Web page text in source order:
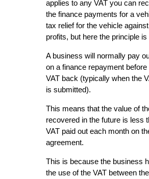
applies to any VAT you can
the finance payments for a
tax relief for the vehicle
profits, but here the principle
A business will normally pay
on a finance repayment before
VAT back (typically when the
is submitted).
This means that the value of
recovered in the future is less
VAT paid out each month on
agreement.
This is because the business
the use of the VAT between